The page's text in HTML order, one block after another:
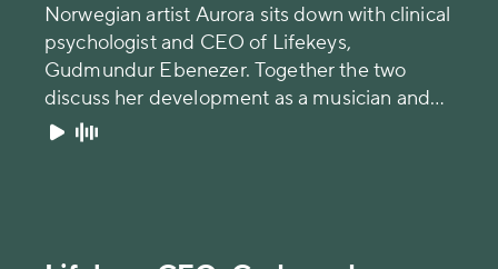
Norwegian artist Aurora sits down with clinical
psychologist and CEO of Lifekeys,
Gudmundur Ebenezer. Together the two
discuss her development as a musician and
the challenges of becoming famous at an